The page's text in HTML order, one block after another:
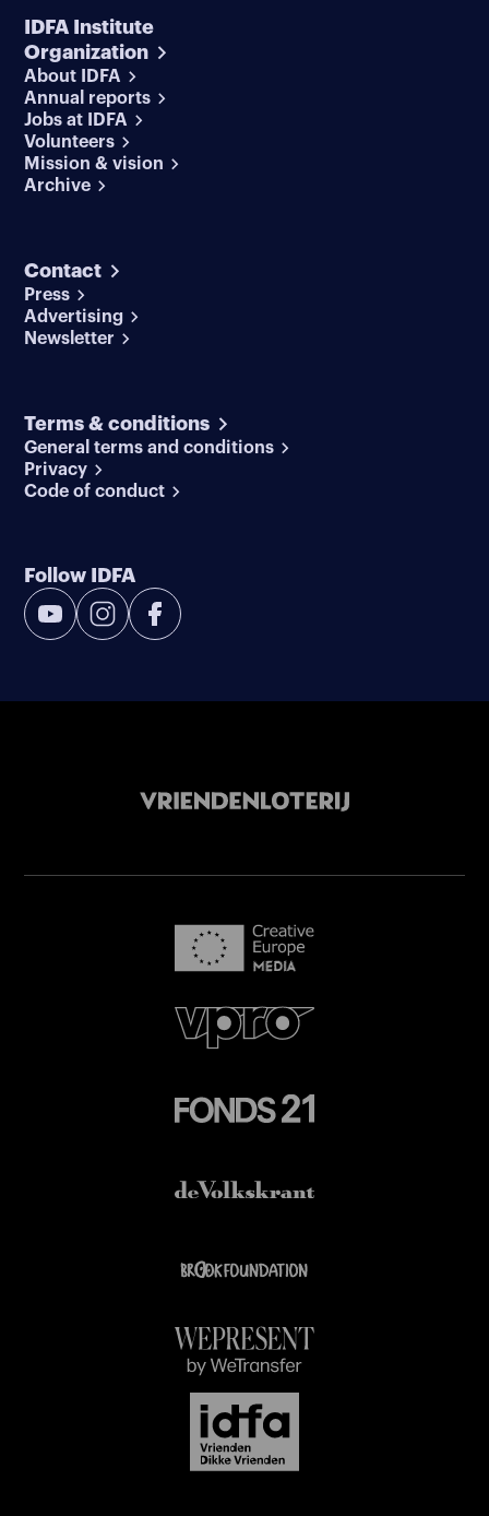
IDFA Institute
Organization
About IDFA
Annual reports
Jobs at IDFA
Volunteers
Mission & vision
Archive
Contact
Press
Advertising
Newsletter
Terms & conditions
General terms and conditions
Privacy
Code of conduct
Follow IDFA